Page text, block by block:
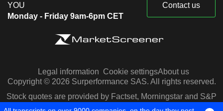
YOU
Monday - Friday 9am-6pm CET
Contact us
Legal information Cookie settingsAbout us
Copyright © 2026 Surperformance SAS. All rights reserved.
Stock quotes are provided by Factset, Morningstar and S&P
Capital IQ